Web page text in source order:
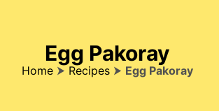
Egg Pakoray
Home⮞ Recipes⮞ Egg Pakoray